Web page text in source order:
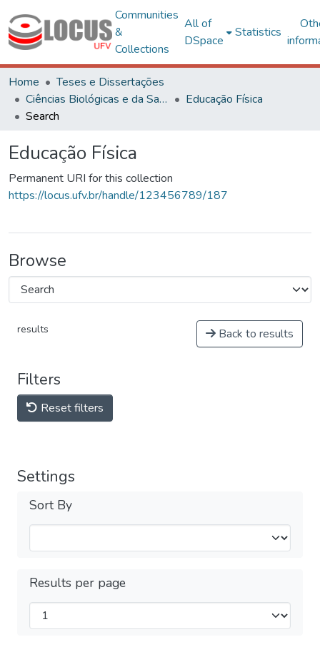
Communities
&
Collections
All of
DSpace
Statistics
Home
Teses e Dissertações
Ciências Biológicas e da Saúde
Educação Física
Search
Educação Física
Permanent URI for this collection
https://locus.ufv.br/handle/123456789/187
Browse
results Back to results
Filters
Reset filters
Settings
Sort By
Results per page